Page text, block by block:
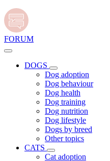
FORUM
DOGS
Dog adoption
Dog behaviour
Dog health
Dog training
Dog nutrition
Dog lifestyle
Dogs by breed
Other topics
CATS
Cat adoption